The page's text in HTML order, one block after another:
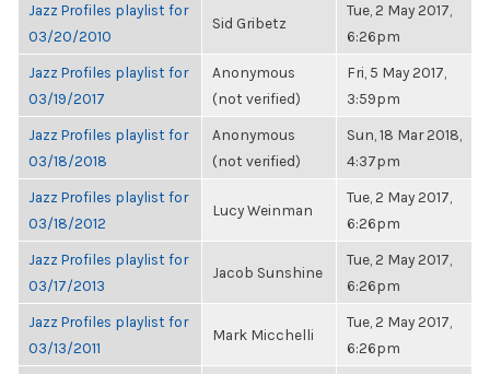
Jazz Profiles playlist for
03/20/2010
Sid Gribetz
Tue, 2 May 2017,
6:26pm
Jazz Profiles playlist for
03/19/2017
Anonymous
(not verified)
Fri, 5 May 2017,
3:59pm
Jazz Profiles playlist for
03/18/2018
Anonymous
(not verified)
Sun, 18 Mar 2018,
4:37pm
Jazz Profiles playlist for
03/18/2012
Lucy Weinman
Tue, 2 May 2017,
6:26pm
Jazz Profiles playlist for
03/17/2013
Jacob Sunshine
Tue, 2 May 2017,
6:26pm
Jazz Profiles playlist for
03/13/2011
Mark Micchelli
Tue, 2 May 2017,
6:26pm